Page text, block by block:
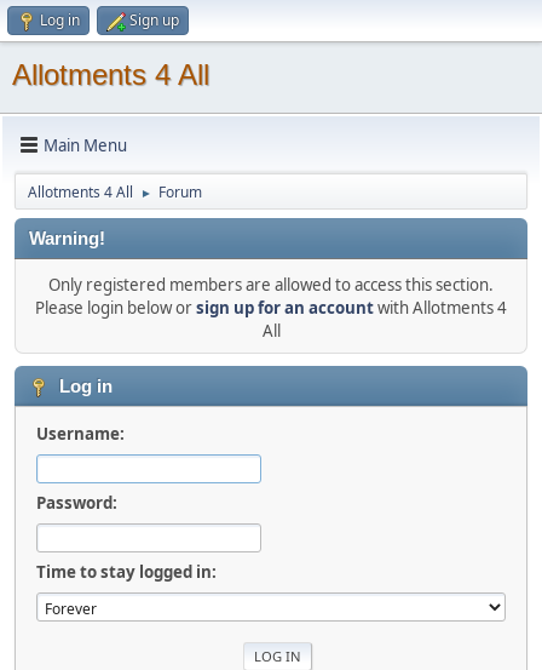
Log in Sign up
Allotments 4 All
Main Menu
Allotments 4 All ► Forum
Warning!
Only registered members are allowed to access this section.
Please login below orsign up for an accountwith Allotments 4
All
Log in
Username:
Password:
Time to stay logged in: